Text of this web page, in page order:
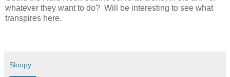
whatever they want to do? Will be interesting to see what
transpires here.
Sloopy